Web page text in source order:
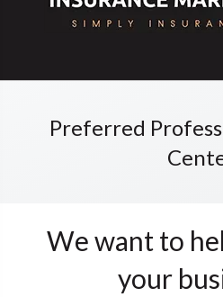
Preferred
We want to
your